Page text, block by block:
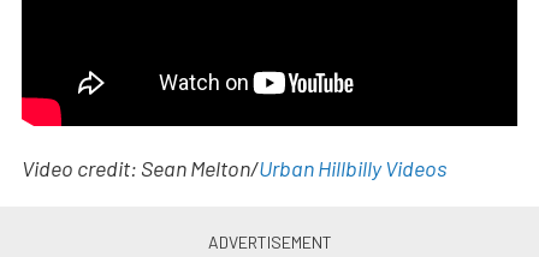
Video credit: Sean Melton/Urban Hillbilly Videos